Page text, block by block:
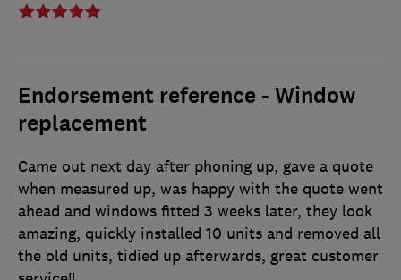
Endorsement reference - Window
replacement
Came out next day after phoning up, gave a quote
when measured up, was happy with the quote went
ahead and windows fitted 3 weeks later, they look
amazing, quickly installed 10 units and removed all
the old units, tidied up afterwards, great customer